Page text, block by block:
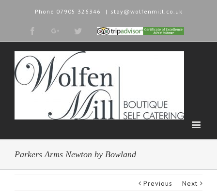
Phone 07905 326346 | stay@wolfenmill.co.uk
FacebookGoogle+TwitterTripadvisor
Parkers Arms Newton by Bowland
Previous Next